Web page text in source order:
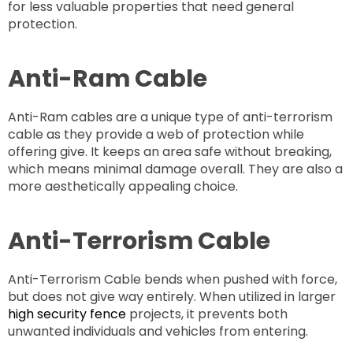
for less valuable properties that need general
protection.
Anti-Ram Cable
Anti-Ram cables are a unique type of anti-terrorism
cable as they provide a web of protection while
offering give. It keeps an area safe without breaking,
which means minimal damage overall. They are also a
more aesthetically appealing choice.
Anti-Terrorism Cable
Anti-Terrorism Cable bends when pushed with force,
but does not give way entirely. When utilized in larger
high security fence projects, it prevents both
unwanted individuals and vehicles from entering.